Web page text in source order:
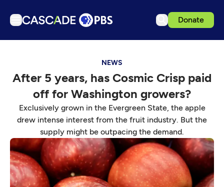
Donate
Podcasts
Events
Get Passport
Schedule
Support us
Download the App
NEWS
After 5 years, has Cosmic Crisp paid
off for Washington growers?
Exclusively grown in the Evergreen State, the apple
drew intense interest from the fruit industry. But the
supply might be outpacing the demand.